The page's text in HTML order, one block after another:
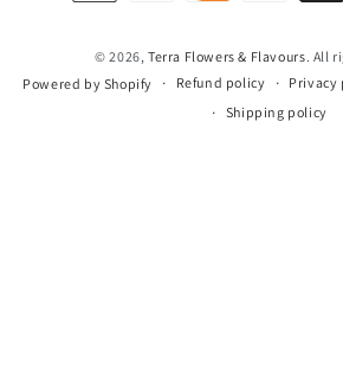
© 2026,Terra Flowers & Flavours. All
Powered by Shopify
Refund policy Privacy
Shipping policy